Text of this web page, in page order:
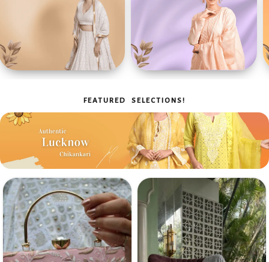
Luxury Chikan Lehanga
Chikan Kurta
Sets
FEATURED SELECTIONS!